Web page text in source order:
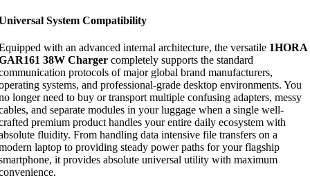
System Compatibility
with an advanced internal architecture, the versatile 1HORA
38W Charger completely supports the standard
protocols of major global brand manufacturers,
systems, and professional-grade desktop environments. You
longer need to buy or transport multiple confusing adapters, messy
and separate modules in your luggage when a single well-
premium product handles your entire daily ecosystem with
fluidity. From handling data intensive file transfers on a
laptop to providing steady power paths for your flagship
it provides absolute universal utility with maximum